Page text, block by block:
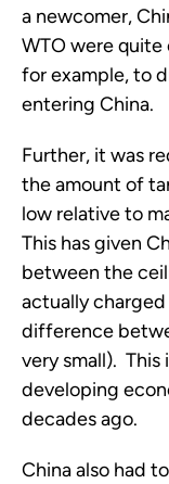
a newcomer,
WTO were
for example, to
entering China.
Further, it was
the amount of
low relative to
This has given
between the
actually
difference
very small).
developing
decades ago.
China also had